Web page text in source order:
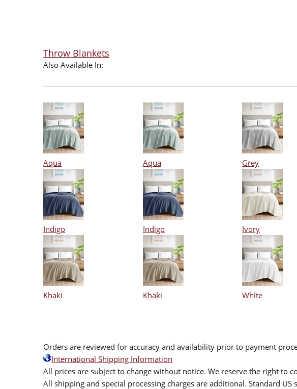
Throw Blankets
Also Available In:
Aqua Aqua Grey
Indigo Indigo Ivory
Khaki Khaki White
Orders are reviewed for accuracy and availability prior to payment
International Shipping Information
All prices are subject to change without notice. We reserve the right to
All shipping and special processing charges are additional. Standard